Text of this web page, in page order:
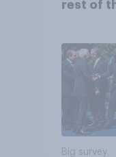
rest of
Big survey